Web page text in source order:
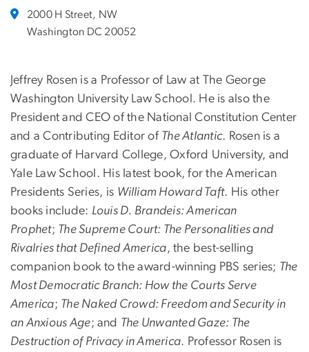
2000 H Street, NW
Washington DC 20052
Jeffrey Rosen is a Professor of Law at The George
Washington University Law School. He is also the
President and CEO of the National Constitution Center
and a Contributing Editor of The Atlantic. Rosen is a
graduate of Harvard College, Oxford University, and
Yale Law School. His latest book, for the American
Presidents Series, is William Howard Taft. His other
books include: Louis D. Brandeis: American
Prophet; The Supreme Court: The Personalities and
Rivalries that Defined America, the best-selling
companion book to the award-winning PBS series; The
Most Democratic Branch: How the Courts Serve
America; The Naked Crowd: Freedom and Security in
an Anxious Age; and The Unwanted Gaze: The
Destruction of Privacy in America. Professor Rosen is